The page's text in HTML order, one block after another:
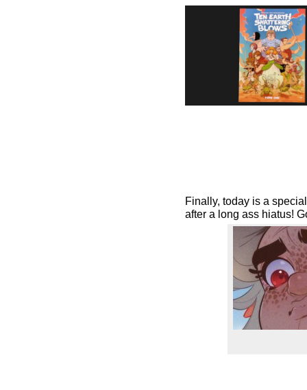
Finally, today is a
after a long ass hiatus!